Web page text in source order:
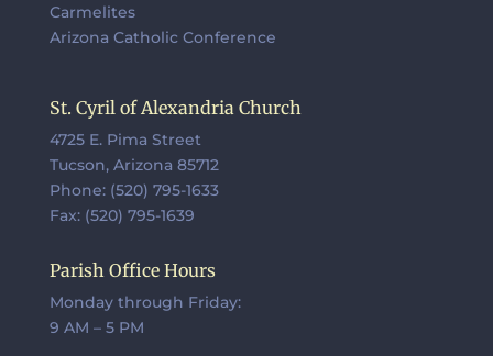
Carmelites
Arizona Catholic Conference
St. Cyril of Alexandria Church
4725 E. Pima Street
Tucson, Arizona 85712
Phone: (520) 795-1633
Fax: (520) 795-1639
Parish Office Hours
Monday through Friday:
9 AM – 5 PM